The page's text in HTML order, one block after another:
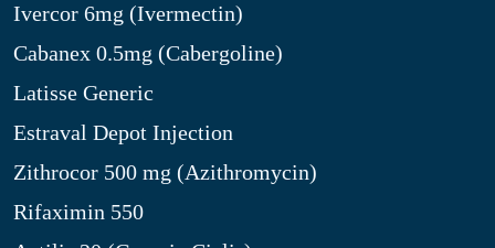
Ivercor 6mg (Ivermectin)
Cabanex 0.5mg (Cabergoline)
Latisse Generic
Estraval Depot Injection
Zithrocor 500 mg (Azithromycin)
Rifaximin 550